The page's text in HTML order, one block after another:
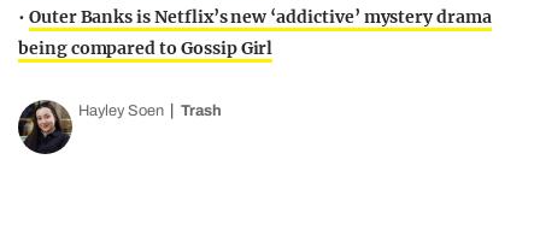
• Outer Banks is Netflix’s new ‘addictive’ mystery drama
being compared to Gossip Girl
Hayley Soen Trash